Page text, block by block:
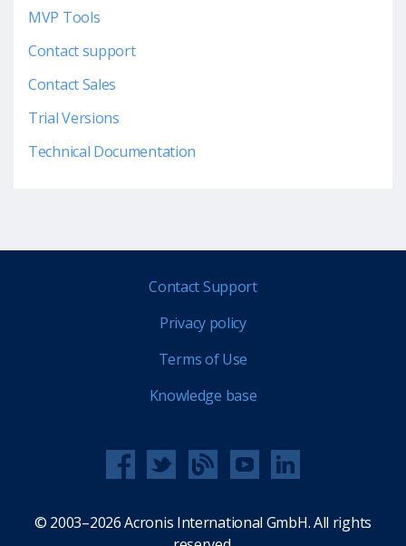
MVP Tools
Contact support
Contact Sales
Trial Versions
Technical Documentation
Contact Support
Privacy policy
Terms of Use
Knowledge base
© 2003–2026 Acronis International GmbH. All rights